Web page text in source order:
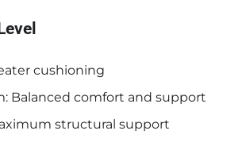
cushioning
Balanced comfort and support
structural support